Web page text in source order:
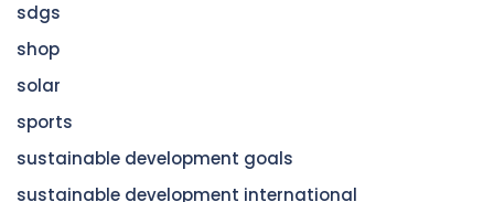
sdgs
shop
solar
sports
sustainable development goals
sustainable development international